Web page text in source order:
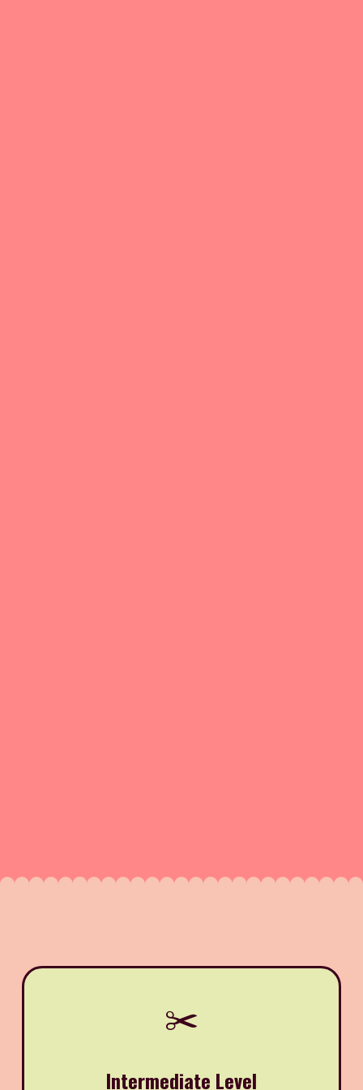
✂️
Intermediate Level